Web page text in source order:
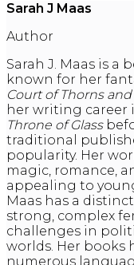
Sarah J Maas
Author
Sarah J. Maas is a
known for her
Court of Thorns and
her writing career
Throne of Glass
traditional
popularity. Her
magic, romance,
appealing to
Maas has a
strong, complex
challenges in
worlds. Her books
numerous